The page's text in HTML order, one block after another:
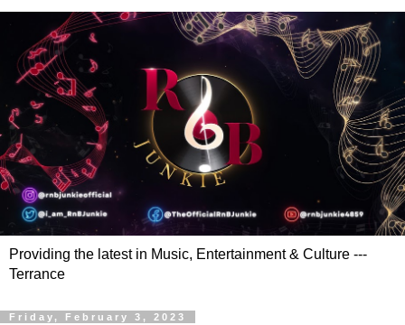
Providing the latest in Music, Entertainment & Culture ---
Terrance
Friday, February 3, 2023